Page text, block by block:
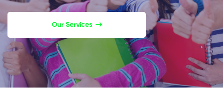
Our Services